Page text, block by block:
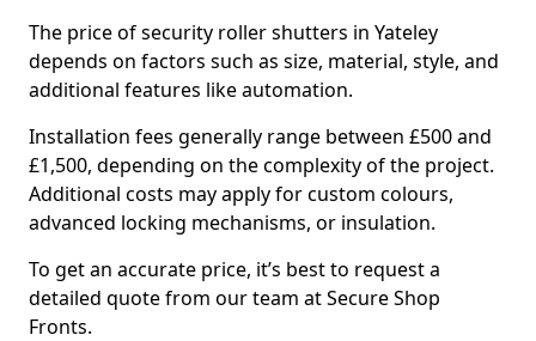
The price of security roller shutters in Yateley
depends on factors such as size, material, style, and
additional features like automation.
Installation fees generally range between £500 and
£1,500, depending on the complexity of the project.
Additional costs may apply for custom colours,
advanced locking mechanisms, or insulation.
To get an accurate price, it’s best to request a
detailed quote from our team at Secure Shop
Fronts.